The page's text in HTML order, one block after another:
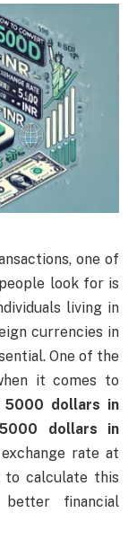
one of
look for is
living in
currencies in
One of the
it comes to
5000 dollars in
5000 dollars in
rate at
to calculate this
financial